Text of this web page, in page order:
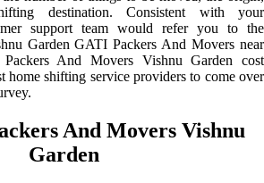
destination. Consistent with your
support team would refer you to the
Garden GATI Packers And Movers near
And Movers Vishnu Garden cost
home shifting service providers to come over
And Movers Vishnu
Garden